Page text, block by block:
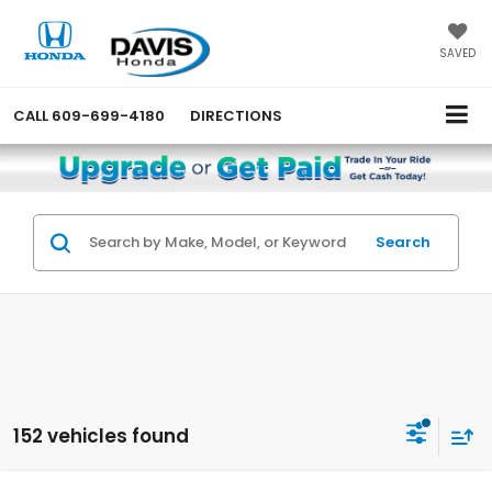
SAVED
CALL 609-699-4180 DIRECTIONS
Search
152 vehicles found